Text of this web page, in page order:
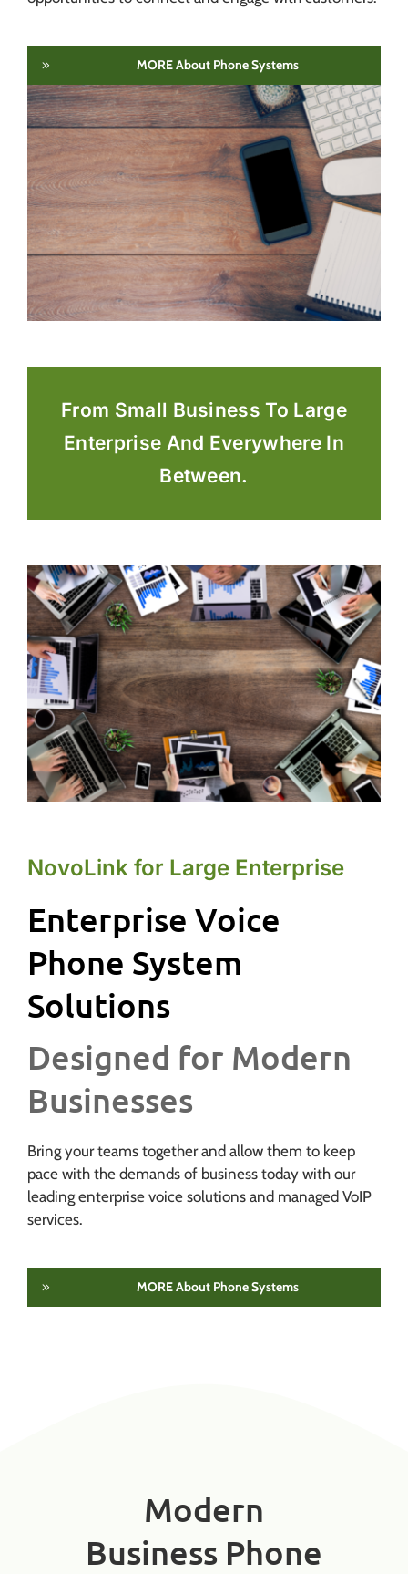
MORE About Phone Systems
From Small Business To Large
Enterprise And Everywhere In
Between.
NovoLink for Large Enterprise
Enterprise Voice
Phone System
Solutions
Designed for Modern
Businesses
Bring your teams together and allow them to keep
pace with the demands of business today with our
leading enterprise voice solutions and managed VoIP
services.
MORE About Phone Systems
Modern
Business Phone